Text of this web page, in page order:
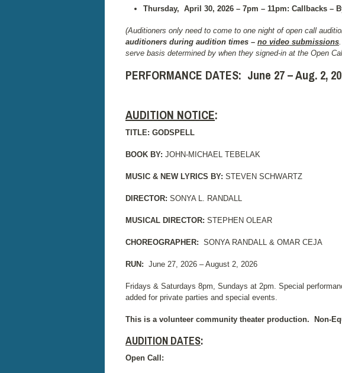
Thursday, April 30, 2026 – 7pm – 11pm: Callbacks –
(Auditioners only need to come to one night of open call
auditioners during audition times – no video submissions
serve basis determined by when they signed-in at the Open
PERFORMANCE DATES: June 27 – Aug. 2,
AUDITION NOTICE:
TITLE: GODSPELL
BOOK BY: JOHN-MICHAEL TEBELAK
MUSIC & NEW LYRICS BY: STEVEN SCHWARTZ
DIRECTOR: SONYA L. RANDALL
MUSICAL DIRECTOR: STEPHEN OLEAR
CHOREOGRAPHER: SONYA RANDALL & OMAR CEJA
RUN: June 27, 2026 – August 2, 2026
Fridays & Saturdays 8pm, Sundays at 2pm. Special
added for private parties and special events.
This is a volunteer community theater production. Non-
AUDITION DATES:
Open Call: